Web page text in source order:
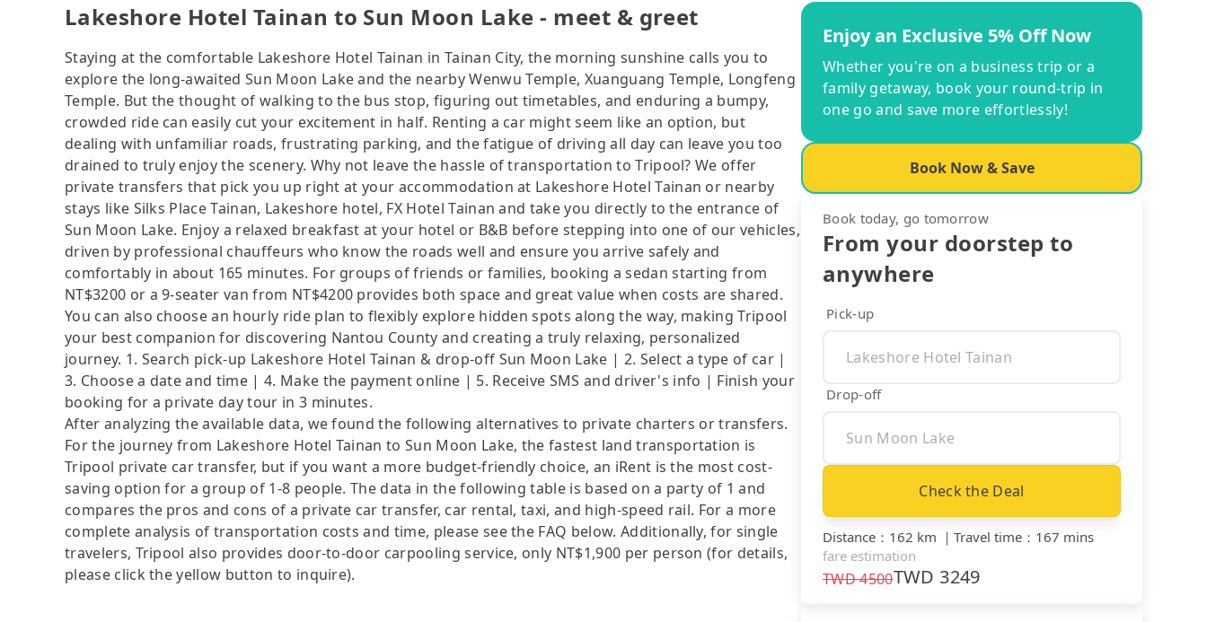
Lakeshore Hotel Tainan to Sun Moon Lake - meet & greet
Staying at the comfortable Lakeshore Hotel Tainan in Tainan City, the morning sunshine calls you to
explore the long-awaited Sun Moon Lake and the nearby Wenwu Temple, Xuanguang Temple, Longfeng
Temple. But the thought of walking to the bus stop, figuring out timetables, and enduring a bumpy,
crowded ride can easily cut your excitement in half. Renting a car might seem like an option, but
dealing with unfamiliar roads, frustrating parking, and the fatigue of driving all day can leave you too
drained to truly enjoy the scenery. Why not leave the hassle of transportation to Tripool? We offer
private transfers that pick you up right at your accommodation at Lakeshore Hotel Tainan or nearby
stays like Silks Place Tainan, Lakeshore hotel, FX Hotel Tainan and take you directly to the entrance of
Sun Moon Lake. Enjoy a relaxed breakfast at your hotel or B&B before stepping into one of our vehicles,
driven by professional chauffeurs who know the roads well and ensure you arrive safely and
comfortably in about 165 minutes. For groups of friends or families, booking a sedan starting from
NT$3200 or a 9-seater van from NT$4200 provides both space and great value when costs are shared.
You can also choose an hourly ride plan to flexibly explore hidden spots along the way, making Tripool
your best companion for discovering Nantou County and creating a truly relaxing, personalized
journey. 1. Search pick-up Lakeshore Hotel Tainan & drop-off Sun Moon Lake | 2. Select a type of car |
3. Choose a date and time | 4. Make the payment online | 5. Receive SMS and driver's info | Finish your
booking for a private day tour in 3 minutes.
After analyzing the available data, we found the following alternatives to private charters or transfers.
For the journey from Lakeshore Hotel Tainan to Sun Moon Lake, the fastest land transportation is
Tripool private car transfer, but if you want a more budget-friendly choice, an iRent is the most cost-
saving option for a group of 1-8 people. The data in the following table is based on a party of 1 and
compares the pros and cons of a private car transfer, car rental, taxi, and high-speed rail. For a more
complete analysis of transportation costs and time, please see the FAQ below. Additionally, for single
travelers, Tripool also provides door-to-door carpooling service, only NT$1,900 per person (for details,
please click the yellow button to inquire).
Enjoy an Exclusive 5% Off Now
Whether you're on a business trip or a
family getaway, book your round-trip in
one go and save more effortlessly!
Book Now & Save
Book today, go tomorrow
From your doorstep to
anywhere
Pick-up
Drop-off
Check the Deal
Distance ： 162 km ｜ Travel time ： 167 mins
fare estimation
TWD4500TWD 3249